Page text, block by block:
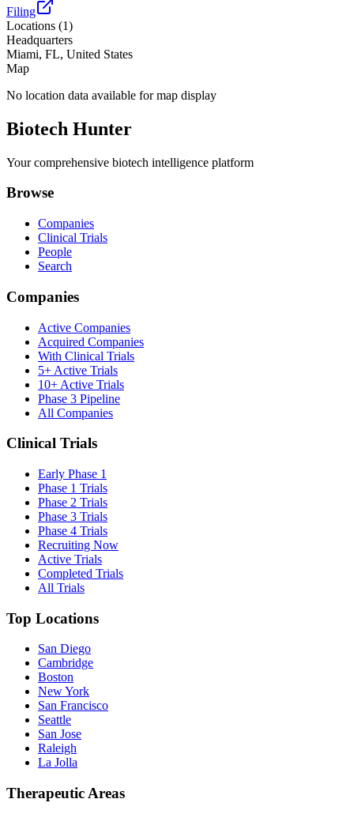
Filing
Locations (1)
Headquarters
Miami, FL, United States
Map
No location data available for map display
Biotech Hunter
Your comprehensive biotech intelligence platform
Browse
Companies
Clinical Trials
People
Search
Companies
Active Companies
Acquired Companies
With Clinical Trials
5+ Active Trials
10+ Active Trials
Phase 3 Pipeline
All Companies
Clinical Trials
Early Phase 1
Phase 1 Trials
Phase 2 Trials
Phase 3 Trials
Phase 4 Trials
Recruiting Now
Active Trials
Completed Trials
All Trials
Top Locations
San Diego
Cambridge
Boston
New York
San Francisco
Seattle
San Jose
Raleigh
La Jolla
Therapeutic Areas